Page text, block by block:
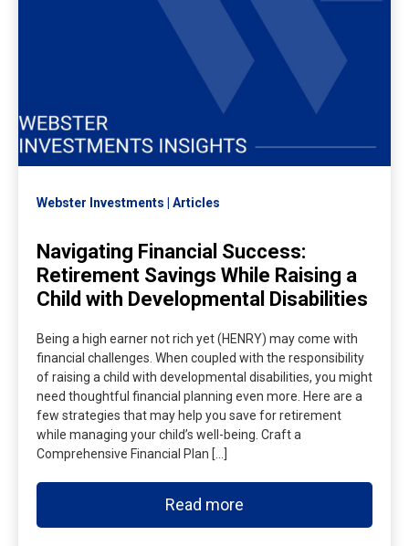
Webster Investments Articles
Navigating Financial Success:
Retirement Savings While Raising a
Child with Developmental Disabilities
Being a high earner not rich yet (HENRY) may come with
financial challenges. When coupled with the responsibility
of raising a child with developmental disabilities, you might
need thoughtful financial planning even more. Here are a
few strategies that may help you save for retirement
while managing your child’s well-being. Craft a
Comprehensive Financial Plan […]
Read more